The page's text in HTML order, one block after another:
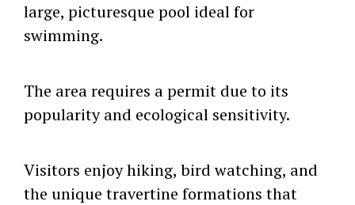
large, picturesque pool ideal for
swimming.
The area requires a permit due to its
popularity and ecological sensitivity.
Visitors enjoy hiking, bird watching, and
the unique travertine formations that